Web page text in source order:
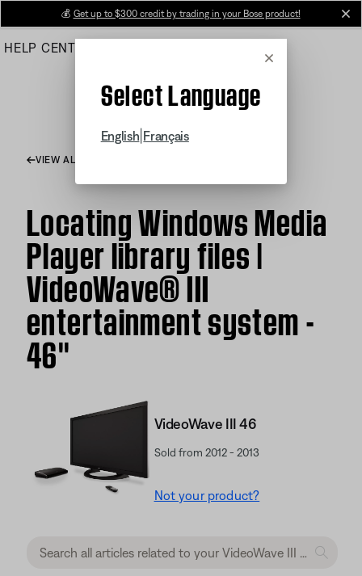
Main
💰 Get up to $300 credit by trading in your Bose product!
HELP CENTER
Cancel
Select Language
English Français
VIEW ALL ARTICLES
Locating Windows Media
Player library files |
VideoWave® III
entertainment system -
46''
VideoWave III 46
Sold from 2012 - 2013
Not your product?